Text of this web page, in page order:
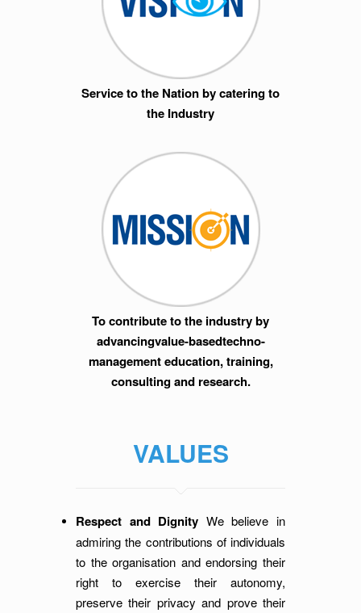
Service to the Nation by catering to
the Industry
To contribute to the industry by
advancingvalue-basedtechno-
management education, training,
consulting and research.
VALUES
Respect and Dignity We believe in
admiring the contributions of individuals
to the organisation and endorsing their
right to exercise their autonomy,
preserve their privacy and prove their